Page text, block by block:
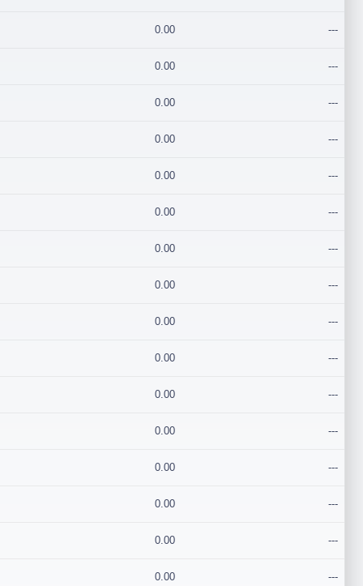
0.00 ---
0.00 ---
0.00 ---
0.00 ---
0.00 ---
0.00 ---
0.00 ---
0.00 ---
0.00 ---
0.00 ---
0.00 ---
0.00 ---
0.00 ---
0.00 ---
0.00 ---
0.00 ---